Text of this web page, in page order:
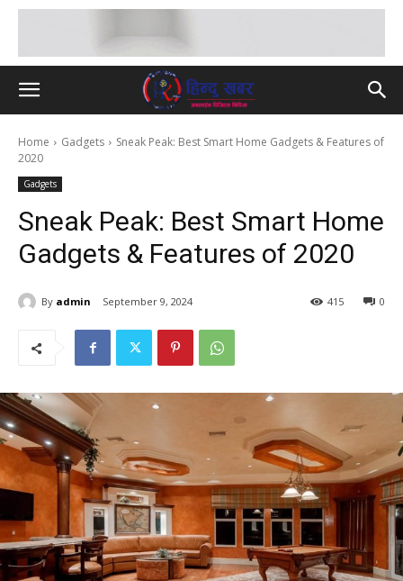
Home Gadgets
Sneak Peak: Best Smart Home Gadgets & Features of
2020
Gadgets
Sneak Peak: Best Smart Home
Gadgets & Features of 2020
By admin September 9, 2024 0
415